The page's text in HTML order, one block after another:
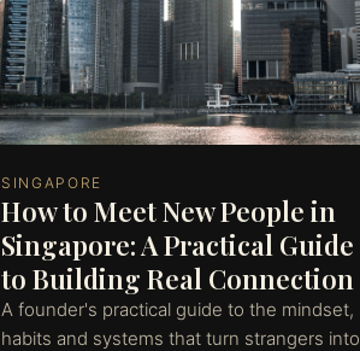
SINGAPORE
How to Meet New People in
Singapore: A Practical Guide
to Building Real Connection
A founder's practical guide to the mindset,
habits and systems that turn strangers into